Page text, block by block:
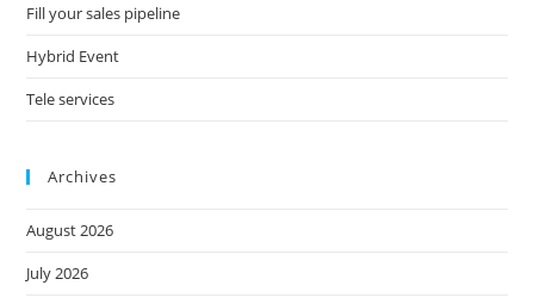
Fill your sales pipeline
Hybrid Event
Tele services
Archives
August 2026
July 2026